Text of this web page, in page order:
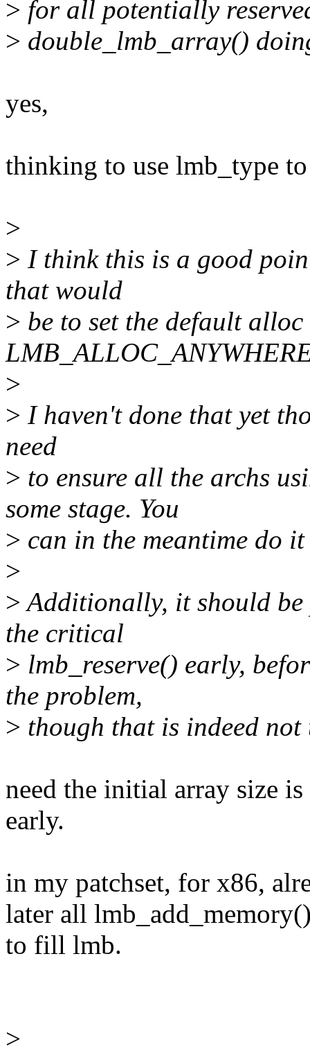
> for all potentially
> double_lmb_array()
yes,
thinking to use lmb_type
>
> I think this is a good
that would
> be to set the default
>
> I haven't done that yet
need
> to ensure all the archs
some stage. You
> can in the meantime do
>
>Additionally, it should be
the critical
> lmb_reserve() early,
the problem,
> though that is indeed not
need the initial array size
early.
in my patchset, for x86,
later all
to fill lmb.
>